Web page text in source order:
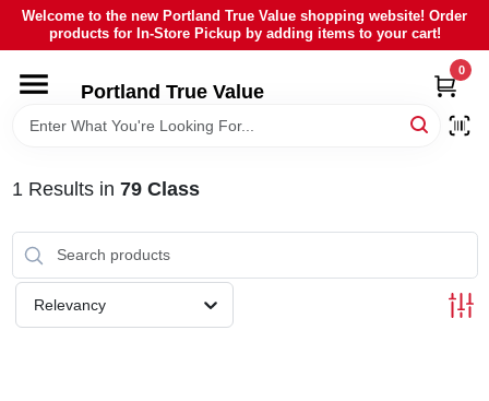
Skip
content
Welcome to the new Portland True Value shopping website! Order
products for In-Store Pickup by adding items to your cart!
Portland True Value
0
HOME
LOCAL AD
1 Results in 79 Class
Relevancy